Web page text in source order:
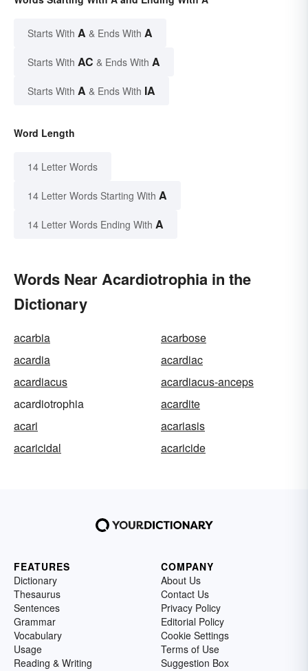
Starts With A & Ends With A
Starts With AC & Ends With A
Starts With A & Ends With IA
Word Length
14 Letter Words
14 Letter Words Starting With A
14 Letter Words Ending With A
Words Near Acardiotrophia in the
Dictionary
acarbia
acarbose
acardia
acardiac
acardiacus
acardiacus-anceps
acardiotrophia
acardite
acari
acariasis
acaricidal
acaricide
FEATURES
Dictionary
Thesaurus
Sentences
Grammar
Vocabulary
Usage
Reading & Writing
COMPANY
About Us
Contact Us
Privacy Policy
Editorial Policy
Cookie Settings
Terms of Use
Suggestion Box